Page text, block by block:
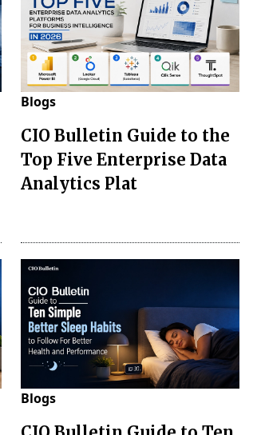
Blogs
CIO Bulletin Guide to the
Top Five Enterprise Data
Analytics Plat
Blogs